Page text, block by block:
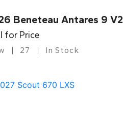
Beneteau Antares 9 V2
for Price
27 In Stock